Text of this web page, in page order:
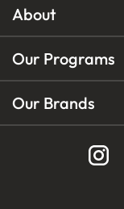
About
Our Programs
Our Brands